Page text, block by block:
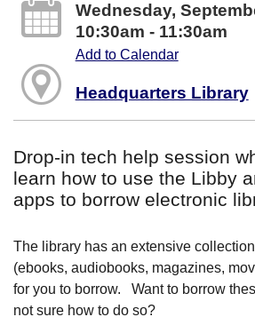
Wednesday,
10:30am - 11:30am
Add to Calendar
Headquarters Library
Drop-in tech help session
learn how to use the Libby
apps to borrow electronic
The library has an extensive
(ebooks, audiobooks, magazines,
for you to borrow. Want to borrow
not sure how to do so?